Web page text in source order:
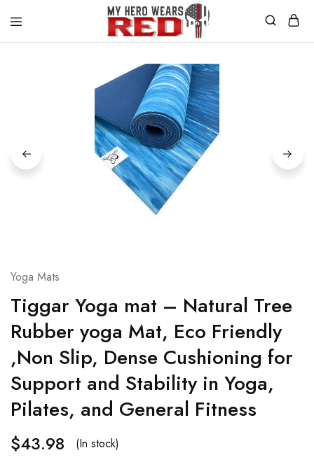
MyHero
Fitness
Yoga Mats
Tiggar Yoga mat – Natural Tree
Rubber yoga Mat, Eco Friendly
,Non Slip, Dense Cushioning for
Support and Stability in Yoga,
Pilates, and General Fitness
$43.98 (In stock)